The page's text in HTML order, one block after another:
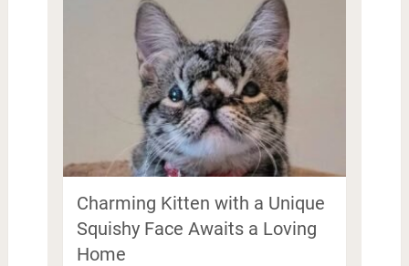
Charming Kitten with a Unique
Squishy Face Awaits a Loving
Home